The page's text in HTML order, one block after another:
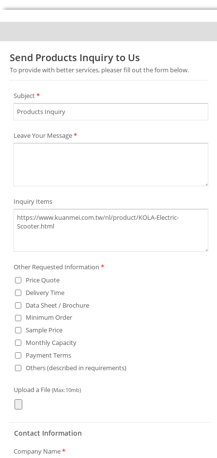
Send Products Inquiry to Us
To provide with better services, pleaser fill out the form below.
Subject*
Leave Your Message*
Inquiry Items
Other Requested Information *
Price Quote
Delivery Time
Data Sheet / Brochure
Minimum Order
Sample Price
Monthly Capacity
Payment Terms
Others (described in requirements)
Upload a File (Max:10mb)
Contact Information
Company Name*